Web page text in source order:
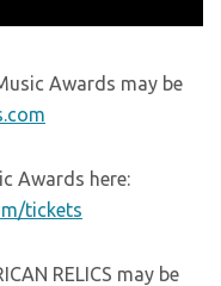
Awards may be
Awards here:
tickets
RELICS may be